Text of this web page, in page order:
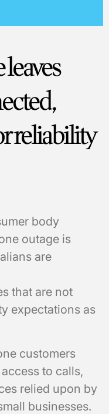
reliability
body
outage is
are
that are not
expectations as
customers
to calls,
relied upon by
businesses.